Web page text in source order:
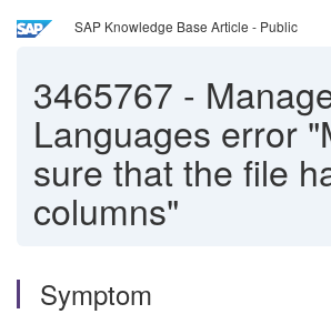
SAP Knowledge Base Article - Public
3465767 -
Languages error
sure that the file
columns"
Symptom